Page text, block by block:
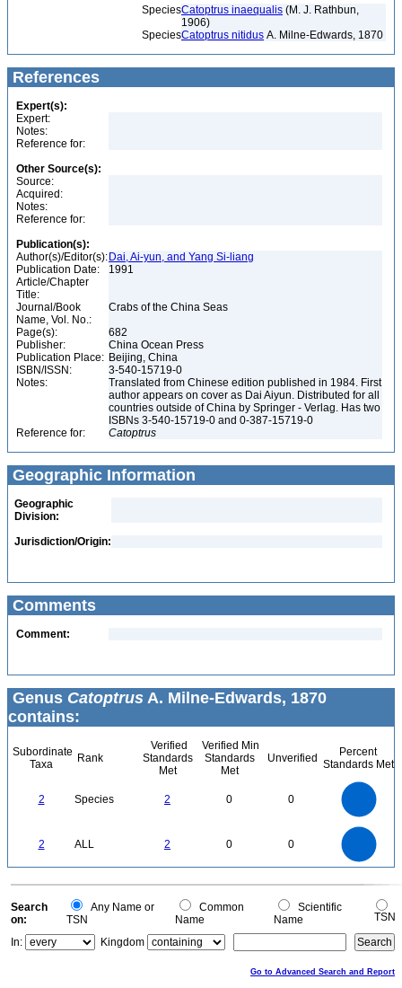
SpeciesCatoptrus inaequalis (M. J. Rathbun,
1906)
SpeciesCatoptrus nitidus A. Milne-Edwards, 1870
References
Expert(s):
Expert:
Notes:
Reference for:
Other Source(s):
Source:
Acquired:
Notes:
Reference for:
Publication(s):
Author(s)/Editor(s): Dai, Ai-yun, and Yang Si-liang
Publication Date:
1991
Article/Chapter
Title:
Journal/Book
Name, Vol. No.:
Crabs of the China Seas
Page(s):
682
Publisher:
China Ocean Press
Publication Place: Beijing, China
ISBN/ISSN:
3-540-15719-0
Notes:
Translated from Chinese edition published in 1984. First
author appears on cover as Dai Aiyun. Distributed for all
countries outside of China by Springer - Verlag. Has two
ISBNs 3-540-15719-0 and 0-387-15719-0
Reference for:
Catoptrus
Geographic Information
Geographic
Division:
Jurisdiction/Origin:
Comments
Comment:
Genus Catoptrus A. Milne-Edwards, 1870
contains:
Subordinate
Taxa
Rank
Verified
Standards
Met
Verified Min
Standards
Met
Unverified
Percent
Standards Met
2 Species 2 0 0
2 ALL 2 0 0
0
0
Search
on:
Any Name or
TSN
Common
Name
Scientific
Name
TSN
In:
Kingdom
Go to Advanced Search and Report